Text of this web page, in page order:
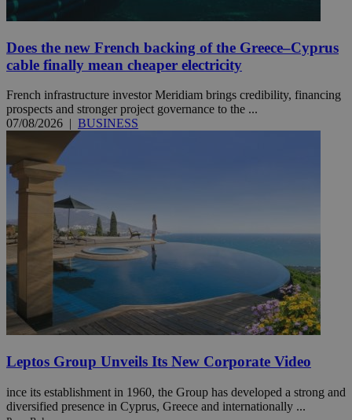
Does the new French backing of the Greece–Cyprus
cable finally mean cheaper electricity
French infrastructure investor Meridiam brings credibility, financing
prospects and stronger project governance to the ...
07/08/2026 | BUSINESS
Leptos Group Unveils Its New Corporate Video
ince its establishment in 1960, the Group has developed a strong and
diversified presence in Cyprus, Greece and internationally ...